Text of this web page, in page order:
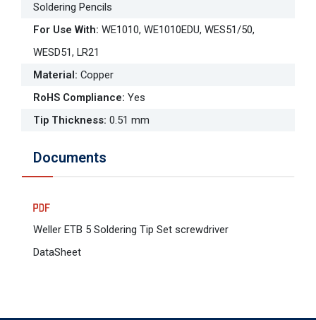
Soldering Pencils
For Use With: WE1010, WE1010EDU, WES51/50,
WESD51, LR21
Material: Copper
RoHS Compliance: Yes
Tip Thickness: 0.51 mm
Documents
Weller ETB 5 Soldering Tip Set screwdriver
DataSheet